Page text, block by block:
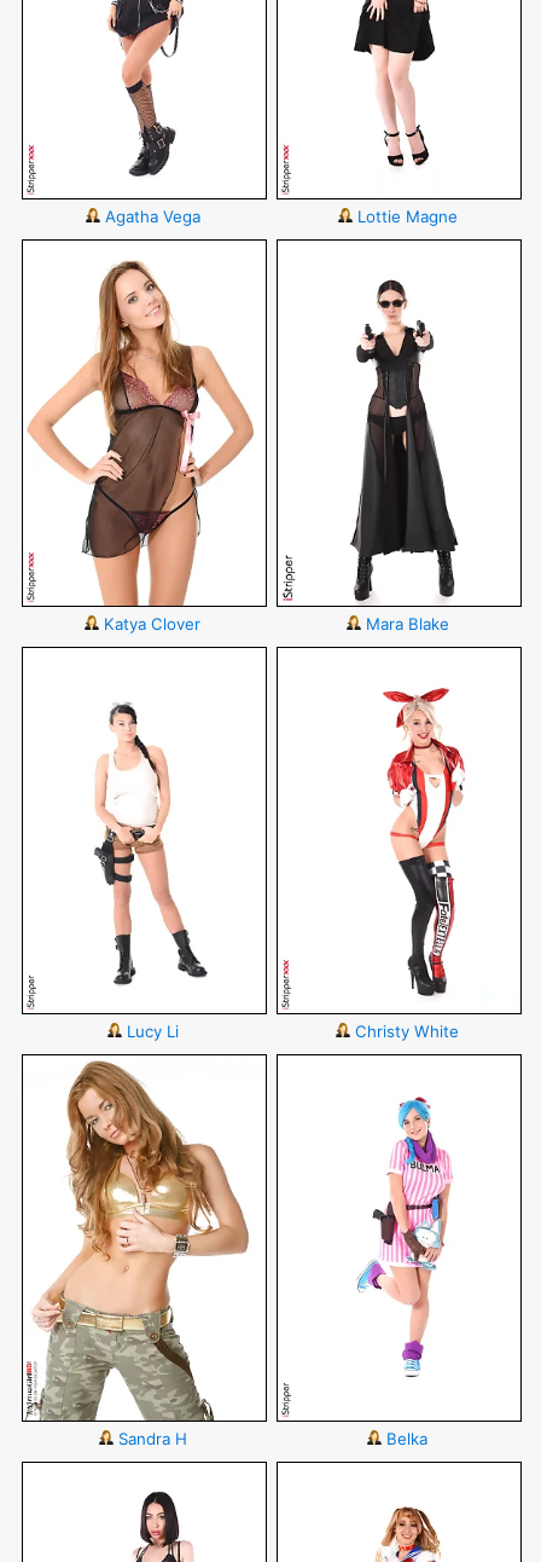
Agatha Vega Lottie Magne
Katya Clover Mara Blake
Lucy Li Christy White
Sandra H Belka